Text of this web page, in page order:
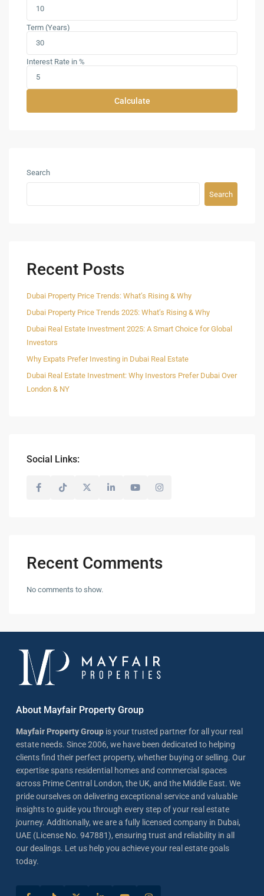
Term (Years)
Interest Rate in %
Calculate
Search
Search
Recent Posts
Dubai Property Price Trends: What’s Rising & Why
Dubai Property Price Trends 2025: What’s Rising & Why
Dubai Real Estate Investment 2025: A Smart Choice for Global
Investors
Why Expats Prefer Investing in Dubai Real Estate
Dubai Real Estate Investment: Why Investors Prefer Dubai Over
London & NY
Social Links:
Recent Comments
No comments to show.
About Mayfair Property Group
Mayfair Property Group is your trusted partner for all your real
estate needs. Since 2006, we have been dedicated to helping
clients find their perfect property, whether buying or selling. Our
expertise spans residential homes and commercial spaces
across Prime Central London, the UK, and the Middle East. We
pride ourselves on delivering exceptional service and valuable
insights to guide you through every step of your real estate
journey. Additionally, we are a fully licensed company in Dubai,
UAE (License No. 947881), ensuring trust and reliability in all
our dealings. Let us help you achieve your real estate goals
today.